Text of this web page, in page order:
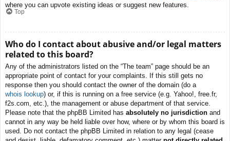
where you can upvote existing ideas or suggest new features.
Top
Who do I contact about abusive and/or legal matters
related to this board?
Any of the administrators listed on the “The team” page should be an
appropriate point of contact for your complaints. If this still gets no
response then you should contact the owner of the domain (do a
whois lookup) or, if this is running on a free service (e.g. Yahoo!, free.fr,
f2s.com, etc.), the management or abuse department of that service.
Please note that the phpBB Limited has absolutely no jurisdiction and
cannot in any way be held liable over how, where or by whom this board is
used. Do not contact the phpBB Limited in relation to any legal (cease